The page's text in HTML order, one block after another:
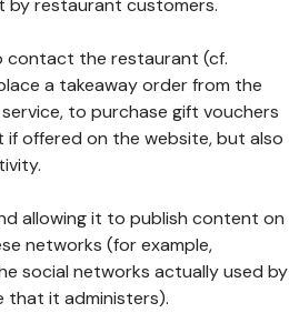
by restaurant customers.
contact the restaurant (cf.
a takeaway order from the
to purchase gift vouchers
offered on the website, but also
allowing it to publish content on
networks (for example,
social networks actually used by
that it administers).